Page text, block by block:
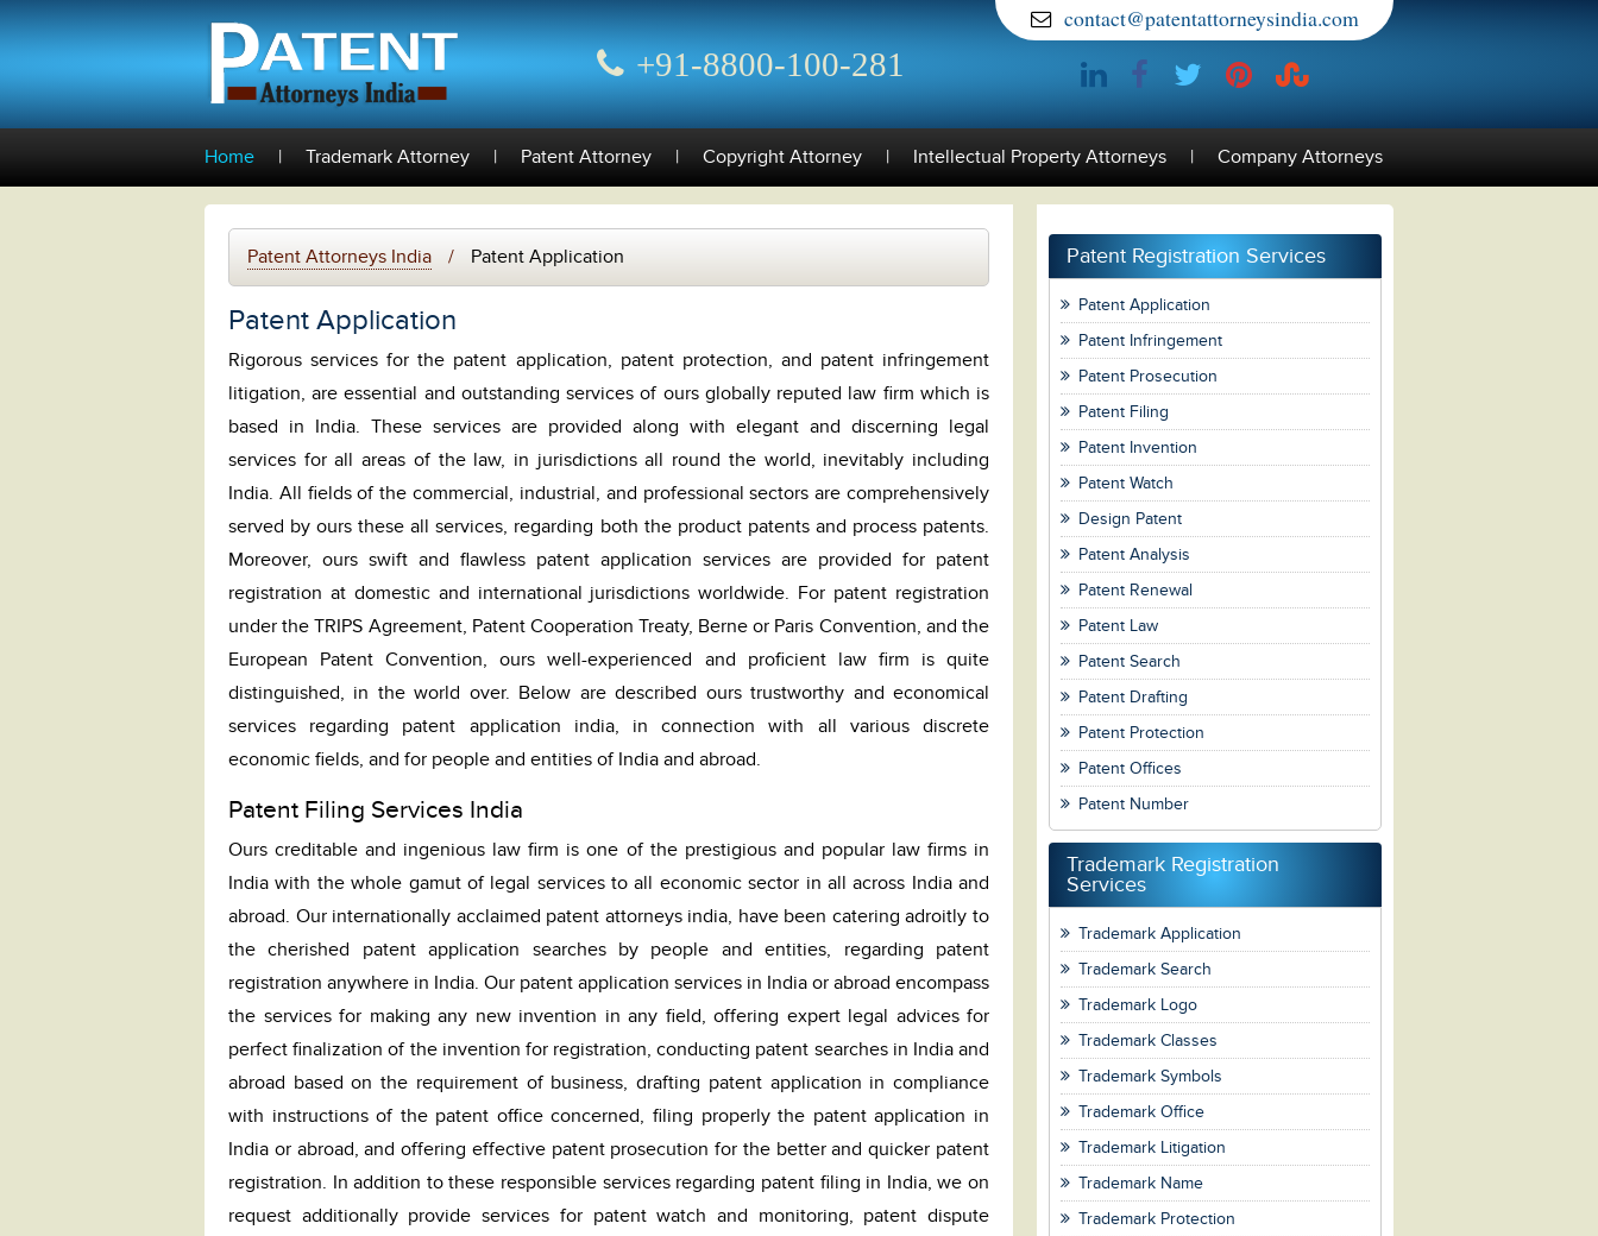
+91-8800-100-281
contact@patentattorneysindia.com
Home | Trademark Attorney | Patent Attorney | Copyright Attorney | Intellectual Property Attorneys | Company Attorneys
Patent Attorneys India / Patent Application
Patent Application
Rigorous services for the patent application, patent protection, and patent infringement
litigation, are essential and outstanding services of ours globally reputed law firm which is
based in India. These services are provided along with elegant and discerning legal
services for all areas of the law, in jurisdictions all round the world, inevitably including
India. All fields of the commercial, industrial, and professional sectors are comprehensively
served by ours these all services, regarding both the product patents and process patents.
Moreover, ours swift and flawless patent application services are provided for patent
registration at domestic and international jurisdictions worldwide. For patent registration
under the TRIPS Agreement, Patent Cooperation Treaty, Berne or Paris Convention, and the
European Patent Convention, ours well-experienced and proficient law firm is quite
distinguished, in the world over. Below are described ours trustworthy and economical
services regarding patent application india, in connection with all various discrete
economic fields, and for people and entities of India and abroad.
Patent Filing Services India
Ours creditable and ingenious law firm is one of the prestigious and popular law firms in
India with the whole gamut of legal services to all economic sector in all across India and
abroad. Our internationally acclaimed patent attorneys india, have been catering adroitly to
the cherished patent application searches by people and entities, regarding patent
registration anywhere in India. Our patent application services in India or abroad encompass
the services for making any new invention in any field, offering expert legal advices for
perfect finalization of the invention for registration, conducting patent searches in India and
abroad based on the requirement of business, drafting patent application in compliance
with instructions of the patent office concerned, filing properly the patent application in
India or abroad, and offering effective patent prosecution for the better and quicker patent
registration. In addition to these responsible services regarding patent filing in India, we on
request additionally provide services for patent watch and monitoring, patent dispute
Patent Registration Services
Patent Application
Patent Infringement
Patent Prosecution
Patent Filing
Patent Invention
Patent Watch
Design Patent
Patent Analysis
Patent Renewal
Patent Law
Patent Search
Patent Drafting
Patent Protection
Patent Offices
Patent Number
Trademark Registration
Services
Trademark Application
Trademark Search
Trademark Logo
Trademark Classes
Trademark Symbols
Trademark Office
Trademark Litigation
Trademark Name
Trademark Protection